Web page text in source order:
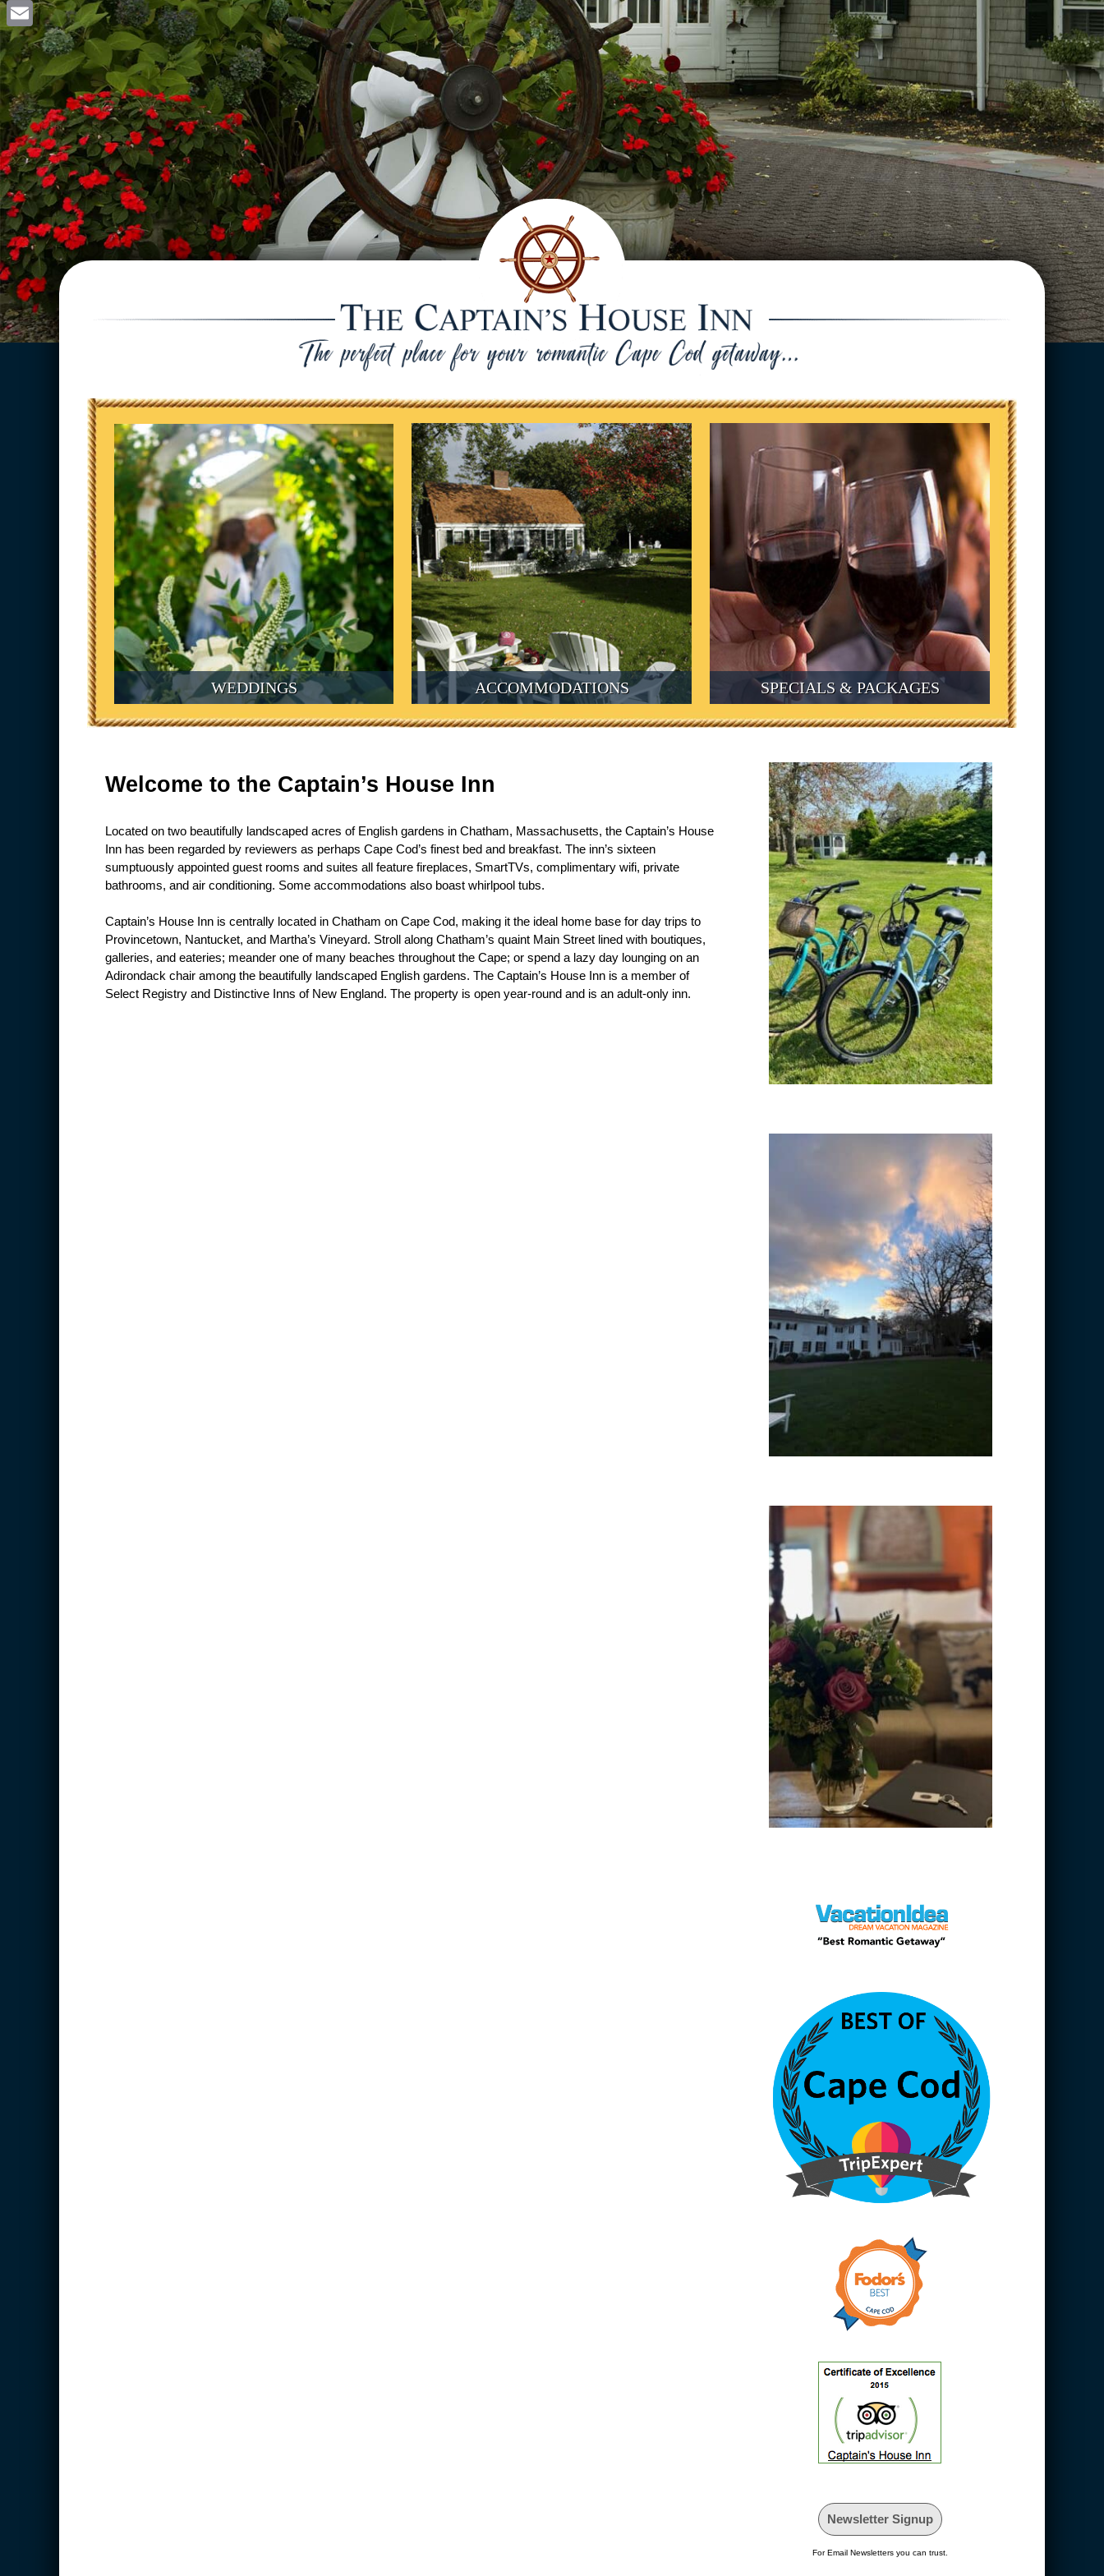
WEDDINGS ACCOMMODATIONS SPECIALS & PACKAGES
Welcome to the Captain’s House Inn
Located on two beautifully landscaped acres of English gardens in Chatham, Massachusetts, the Captain’s House
Inn has been regarded by reviewers as perhaps Cape Cod’s finest bed and breakfast. The inn’s sixteen
sumptuously appointed guest rooms and suites all feature fireplaces, SmartTVs, complimentary wifi, private
bathrooms, and air conditioning. Some accommodations also boast whirlpool tubs.
Captain’s House Inn is centrally located in Chatham on Cape Cod, making it the ideal home base for day trips to
Provincetown, Nantucket, and Martha’s Vineyard. Stroll along Chatham’s quaint Main Street lined with boutiques,
galleries, and eateries; meander one of many beaches throughout the Cape; or spend a lazy day lounging on an
Adirondack chair among the beautifully landscaped English gardens. The Captain’s House Inn is a member of
Select Registry and Distinctive Inns of New England. The property is open year-round and is an adult-only inn.
Newsletter Signup
For Email Newsletters you can trust.
Facebook
Email